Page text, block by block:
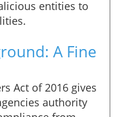
entities to
A Fine
Act of 2016 gives
authority